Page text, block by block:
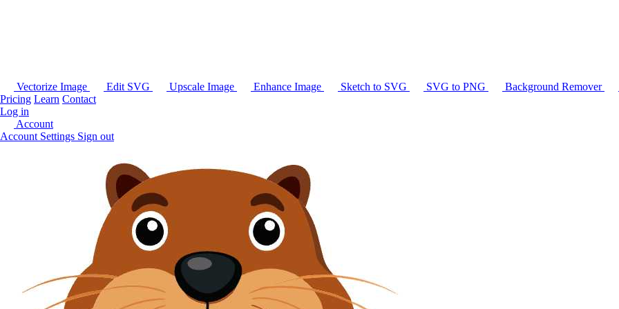
Vectorize Image Edit SVG Upscale Image Enhance Image Sketch to SVG SVG to PNG Background Remover
Pricing Learn Contact
Log in
Account
Account Settings Sign out